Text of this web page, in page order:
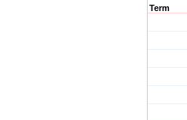
Term